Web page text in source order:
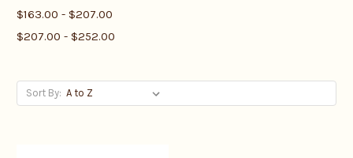
$163.00 - $207.00
$207.00 - $252.00
Sort By: